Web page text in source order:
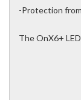
-Protection
The OnX6+